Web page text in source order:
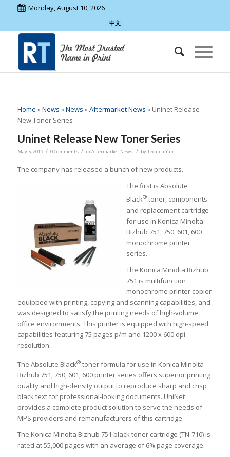
Monday, August 10, 2026
中文
Home »News »News »Aftermarket News » Uninet Release
New Toner Series
Uninet Release New Toner Series
May 5, 2019 / 0 Comments / in Aftermarket News / byTequila Yan
The company has released a bunch of new products.
The first is Absolute
Black®toner, components
and replacement cartridge
for use in Konica Minolta
Bizhub 751, 750, 601, 600
monochrome printer
series.
The Konica Minolta Bizhub
751 is multifunction
monochrome printer copier
equipped with printing, copying and scanning capabilities, and
was designed to satisfy the printing needs of high-volume
office environments. This printer is equipped with high-speed
capabilities featuring 75 pages p/m and 1200 x 600 dpi
resolution.
The Absolute Black®toner formula for use in Konica Minolta
Bizhub 751, 750, 601, 600 printer series offers superior printing
quality and high-density output to reproduce sharp and crisp
black text for professional-looking documents. UniNet
provides a complete product solution to serve the needs of
MPS providers and remanufacturers of this cartridge.
The Konica Minolta Bizhub 751 black toner cartridge (TN-710) is
rated at 55,000 pages with an average of 6% page coverage.